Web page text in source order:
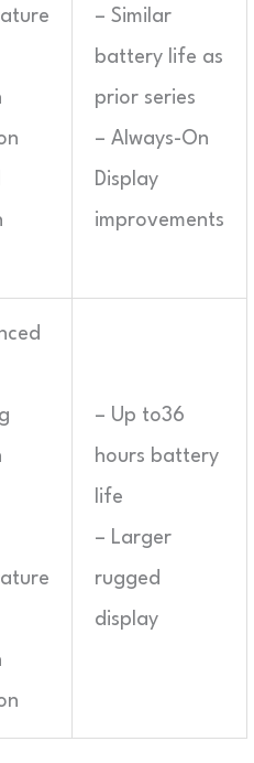
– Similar
battery life as
prior series
– Always-On
Display
improvements
– Up to36
hours battery
life
– Larger
rugged
display